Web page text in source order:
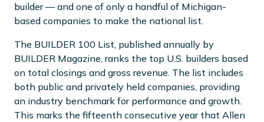
builder — and one of only a handful of Michigan-
based companies to make the national list.
The BUILDER 100 List, published annually by
BUILDER Magazine, ranks the top U.S. builders based
on total closings and gross revenue. The list includes
both public and privately held companies, providing
an industry benchmark for performance and growth.
This marks the fifteenth consecutive year that Allen